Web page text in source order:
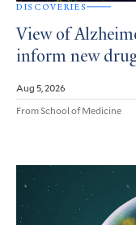
DISCOVERIES
View of
inform new
Aug 5, 2026
From School of Medicine